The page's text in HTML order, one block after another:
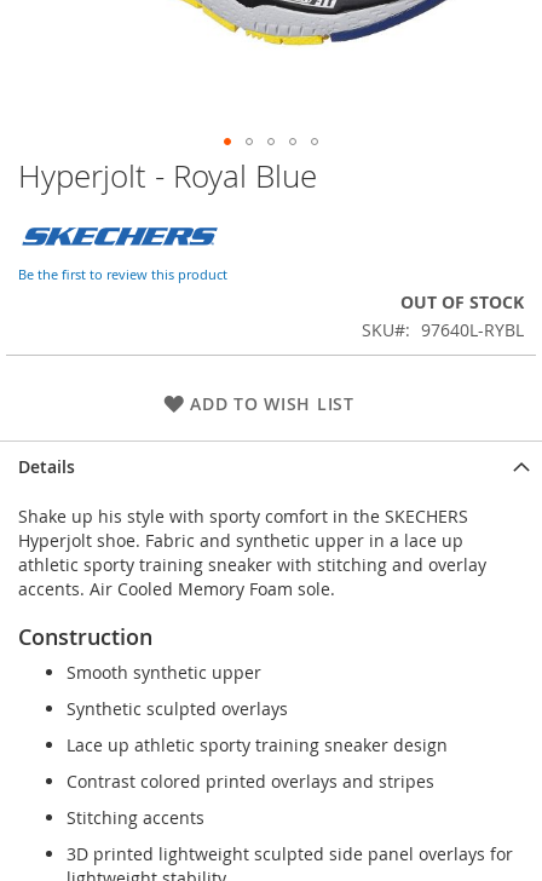
Skip
to
beginning
of
Hyperjolt - Royal Blue
Be the first to review this product
OUT OF STOCK
SKU
97640L-RYBL
ADD TO WISH LIST
Details
Shake up his style with sporty comfort in the SKECHERS
Hyperjolt shoe. Fabric and synthetic upper in a lace up
athletic sporty training sneaker with stitching and overlay
accents. Air Cooled Memory Foam sole.
Construction
Smooth synthetic upper
Synthetic sculpted overlays
Lace up athletic sporty training sneaker design
Contrast colored printed overlays and stripes
Stitching accents
3D printed lightweight sculpted side panel overlays for